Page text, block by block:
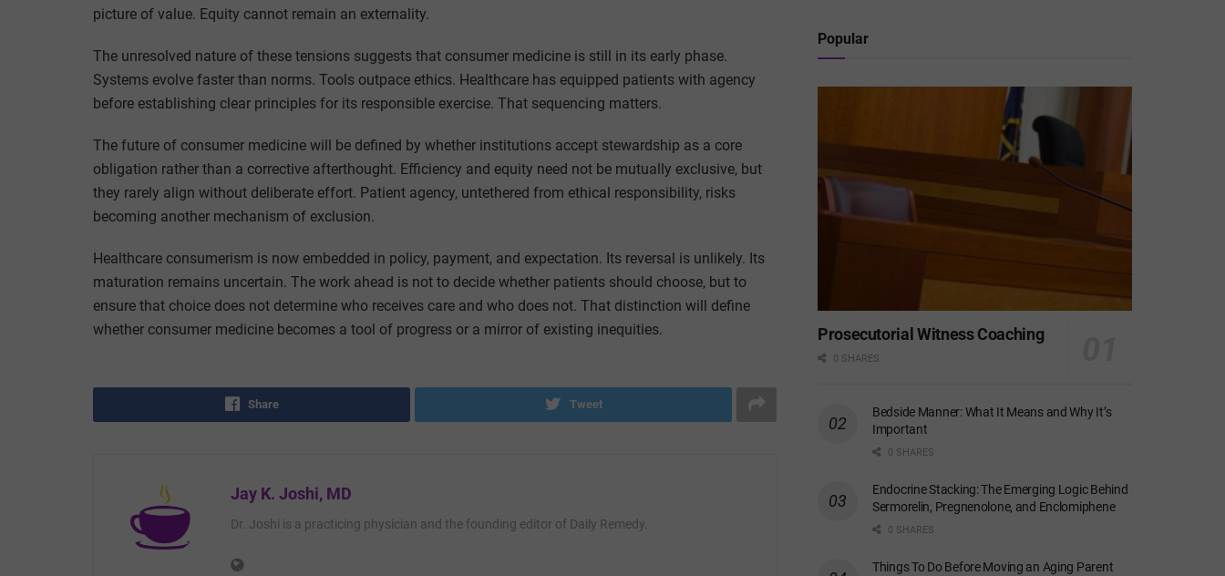
picture of value. Equity cannot remain an externality.
The unresolved nature of these tensions suggests that consumer medicine is still in its early phase.
Systems evolve faster than norms. Tools outpace ethics. Healthcare has equipped patients with agency
before establishing clear principles for its responsible exercise. That sequencing matters.
The future of consumer medicine will be defined by whether institutions accept stewardship as a core
obligation rather than a corrective afterthought. Efficiency and equity need not be mutually exclusive, but
they rarely align without deliberate effort. Patient agency, untethered from ethical responsibility, risks
becoming another mechanism of exclusion.
Healthcare consumerism is now embedded in policy, payment, and expectation. Its reversal is unlikely. Its
maturation remains uncertain. The work ahead is not to decide whether patients should choose, but to
ensure that choice does not determine who receives care and who does not. That distinction will define
whether consumer medicine becomes a tool of progress or a mirror of existing inequities.
Share Tweet
Jay K. Joshi, MD
Dr. Joshi is a practicing physician and the founding editor of Daily Remedy.
Popular
Prosecutorial Witness Coaching
0 SHARES
Bedside Manner: What It Means and Why It’s
Important
0 SHARES
Endocrine Stacking: The Emerging Logic Behind
Sermorelin, Pregnenolone, and Enclomiphene
0 SHARES
Things To Do Before Moving an Aging Parent